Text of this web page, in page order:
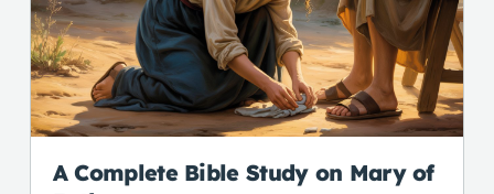
A Complete Bible Study on Mary of